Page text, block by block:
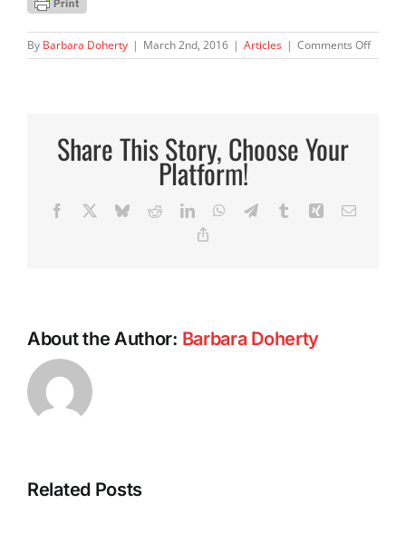
By Barbara Doherty | March 2nd, 2016 | Articles | Comments Offon
Share This Story, Choose Your
Platform!
Facebook BlueskyRedditLinkedInWhatsApp
TelegramTumblr Xing Email
About the Author: Barbara Doherty
Related Posts